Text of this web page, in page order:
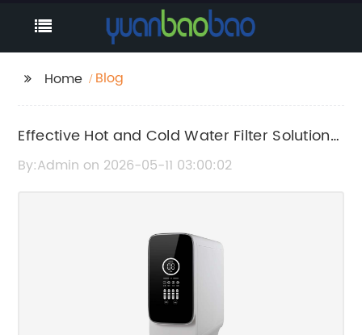
Home Blog
Effective Hot and Cold Water Filter Solutions
for Clean Drinking Water
By:Admin on 2026-05-11 03:00:02